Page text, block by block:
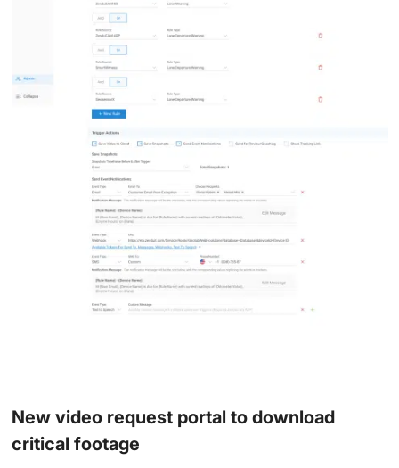
New video request portal to download
critical footage